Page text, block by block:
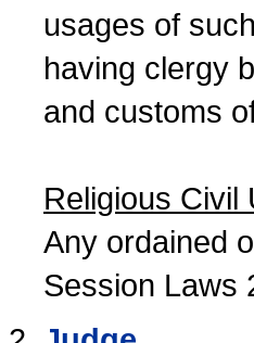
usages of
having clergy
and customs
Religious Civil
Any ordained
Session Laws